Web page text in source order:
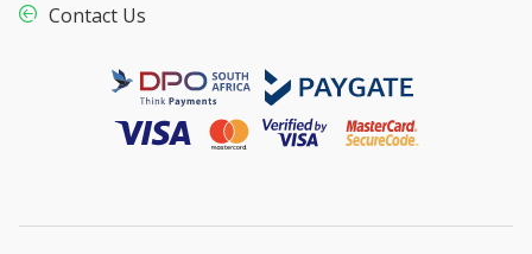
Contact Us